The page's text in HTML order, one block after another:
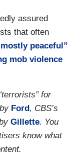
assured
that often
peaceful”
mob violence
for
Ford, CBS’s
Gillette. You
know what